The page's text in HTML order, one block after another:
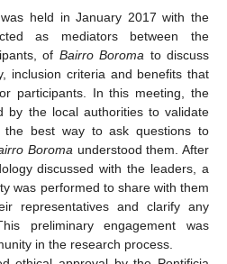
held in January 2017 with the
as mediators between the
of Bairro Boroma to discuss
inclusion criteria and benefits that
participants. In this meeting, the
by the local authorities to validate
best way to ask questions to
Boroma understood them. After
discussed with the leaders, a
was performed to share with them
representatives and clarify any
preliminary engagement was
in the research process.